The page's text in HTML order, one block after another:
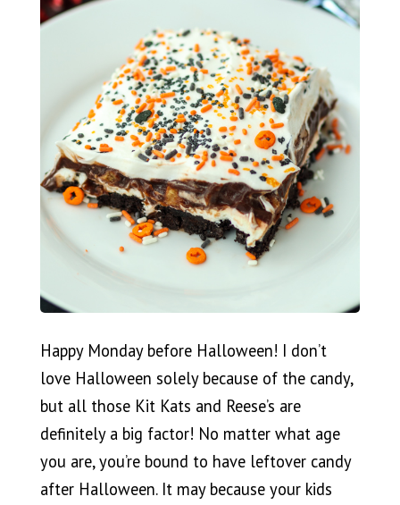
Happy Monday before Halloween! I don’t
love Halloween solely because of the candy,
but all those Kit Kats and Reese’s are
definitely a big factor! No matter what age
you are, you’re bound to have leftover candy
after Halloween. It may because your kids